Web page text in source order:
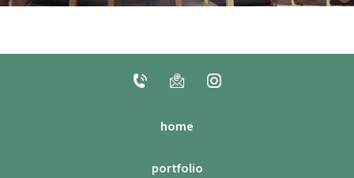
contact
home
portfolio